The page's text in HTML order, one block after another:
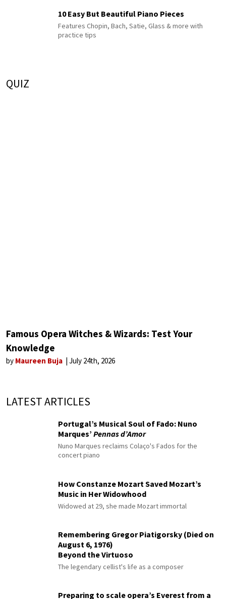
10 Easy But Beautiful Piano Pieces
Features Chopin, Bach, Satie, Glass & more with
practice tips
QUIZ
Famous Opera Witches & Wizards: Test Your
Knowledge
by Maureen Buja July 24th, 2026
LATEST ARTICLES
Portugal’s Musical Soul of Fado: Nuno
Marques’ Pennas d’Amor
Nuno Marques reclaims Colaço's Fados for the
concert piano
How Constanze Mozart Saved Mozart’s
Music in Her Widowhood
Widowed at 29, she made Mozart immortal
Remembering Gregor Piatigorsky (Died on
August 6, 1976)
Beyond the Virtuoso
The legendary cellist's life as a composer
Preparing to scale opera’s Everest from a